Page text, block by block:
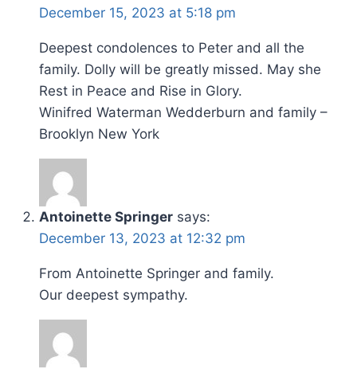
December 15, 2023 at 5:18 pm
Deepest condolences to Peter and all the
family. Dolly will be greatly missed. May she
Rest in Peace and Rise in Glory.
Winifred Waterman Wedderburn and family –
Brooklyn New York
Antoinette Springer says:
December 13, 2023 at 12:32 pm
From Antoinette Springer and family.
Our deepest sympathy.